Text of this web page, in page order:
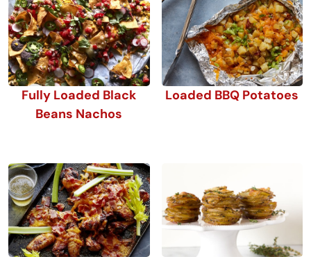
Fully Loaded Black
Beans Nachos
Loaded BBQ Potatoes